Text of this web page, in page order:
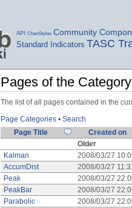
API ChartStyles Community
Standard Indicators TASC
Pages of the
The list of all pages contained in the
Page Categories • Search
Page Title
Created on
Older
Kalman
2008/03/27
AccumDist
2008/03/27
Peak
2008/03/27
PeakBar
2008/03/27
Parabolic
2008/03/27